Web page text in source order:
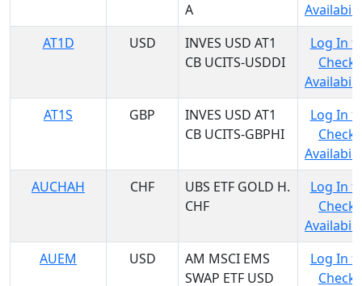
A
AT1D
USD
INVES USD AT1
CB UCITS-USDDI
Log In
Check
AT1S
GBP
INVES USD AT1
CB UCITS-GBPHI
Log In
Check
AUCHAH
CHF
UBS ETF GOLD H.
CHF
Log In
Check
AUEM
USD
AM MSCI EMS
SWAP ETF USD
Log In
Check